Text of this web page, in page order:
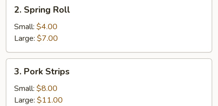
Spring
Roll
2. Spring Roll
Small: $4.00
Large: $7.00
Pork
Strips
3. Pork Strips
Small: $8.00
Large: $11.00